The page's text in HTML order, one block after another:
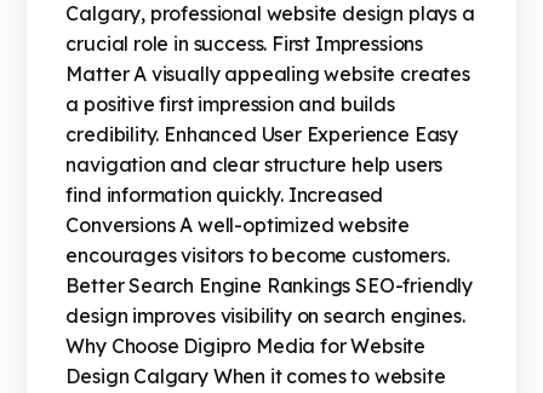
Calgary, professional website design plays a
crucial role in success. First Impressions
Matter A visually appealing website creates
a positive first impression and builds
credibility. Enhanced User Experience Easy
navigation and clear structure help users
find information quickly. Increased
Conversions A well-optimized website
encourages visitors to become customers.
Better Search Engine Rankings SEO-friendly
design improves visibility on search engines.
Why Choose Digipro Media for Website
Design Calgary When it comes to website